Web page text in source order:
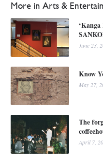
More in Arts &
June 23,
Know
May 27,
The
April 7,